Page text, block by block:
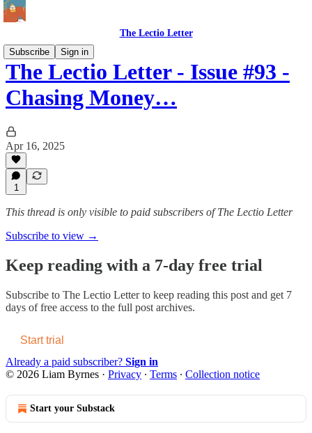
The Lectio Letter
Subscribe
Sign in
The Lectio Letter - Issue #93 -
Chasing Money…
Apr 16, 2025
1
This thread is only visible to paid subscribers of The Lectio Letter
Subscribe to view →
Keep reading with a 7-day free trial
Subscribe to The Lectio Letterto keep reading this post and get 7
days of free access to the full post archives.
Start trial
Already a paid subscriber? Sign in
© 2026 Liam Byrnes · Privacy ∙ Terms ∙ Collection notice
Start your Substack